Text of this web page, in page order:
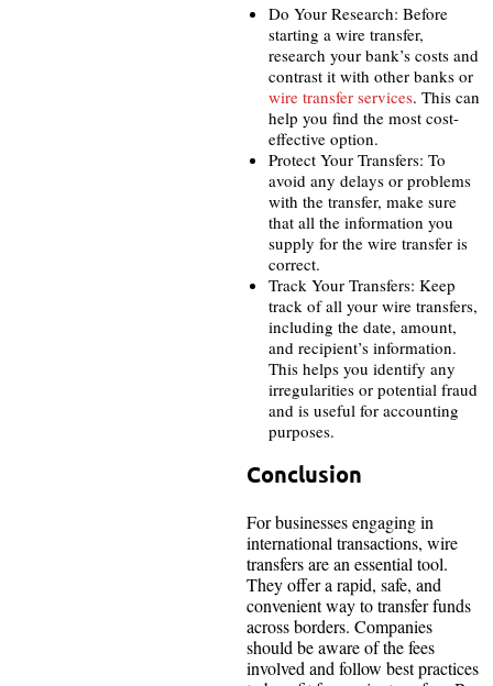
Do Your Research: Before
starting a wire transfer,
research your bank’s costs and
contrast it with other banks or
wire transfer services. This can
help you find the most cost-
effective option.
Protect Your Transfers: To
avoid any delays or problems
with the transfer, make sure
that all the information you
supply for the wire transfer is
correct.
Track Your Transfers: Keep
track of all your wire transfers,
including the date, amount,
and recipient’s information.
This helps you identify any
irregularities or potential fraud
and is useful for accounting
purposes.
Conclusion
For businesses engaging in
international transactions, wire
transfers are an essential tool.
They offer a rapid, safe, and
convenient way to transfer funds
across borders. Companies
should be aware of the fees
involved and follow best practices